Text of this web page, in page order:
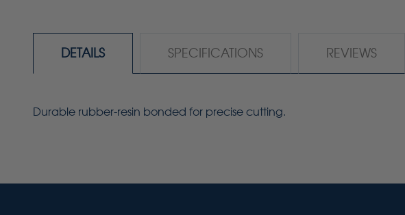
DETAILS SPECIFICATIONS REVIEWS
Durable rubber-resin bonded for precise cutting.